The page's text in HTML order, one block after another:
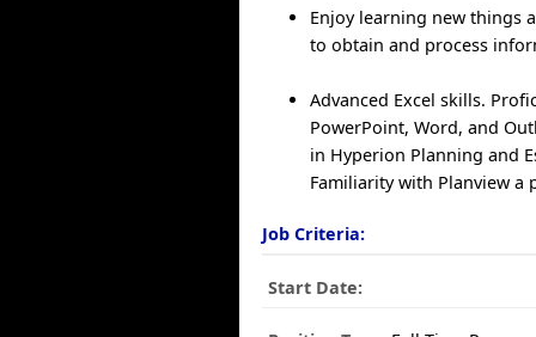
Enjoy learning new things
to obtain and process
Advanced Excel skills.
PowerPoint, Word, and
in Hyperion Planning and
Familiarity with Planview a
Job Criteria:
Start Date: